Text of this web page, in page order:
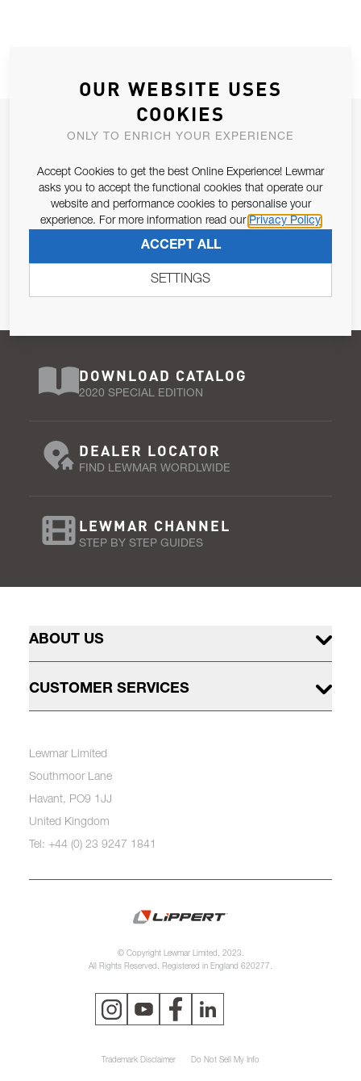
JOIN OUR NEWSLETTER
Email Address
Pursuant to and for the purposes of Article 13 of the EU REG
679/2016, I consent to the processing of personal data as per
SUBSCRIBE
DOWNLOAD CATALOG
2020 SPECIAL EDITION
DEALER LOCATOR
FIND LEWMAR WORDLWIDE
LEWMAR CHANNEL
STEP BY STEP GUIDES
ABOUT US
CUSTOMER SERVICES
Lewmar Limited
Southmoor Lane
Havant, PO9 1JJ
United Kingdom
Tel: +44 (0) 23 9247 1841
© Copyright Lewmar Limited, 2023.
All Rights Reserved. Registered in England 620277.
Trademark Disclaimer Do Not Sell My Info
OUR WEBSITE USES
COOKIES
ONLY TO ENRICH YOUR EXPERIENCE
Accept Cookies to get the best Online Experience! Lewmar
asks you to accept the functional cookies that operate our
website and performance cookies to personalise your
experience. For more information read our Privacy Policy
ACCEPT ALL
SETTINGS